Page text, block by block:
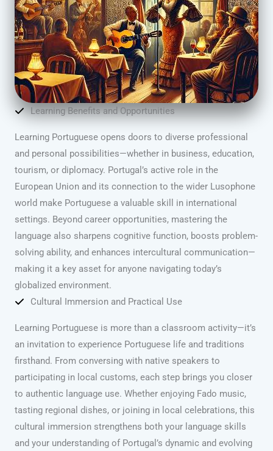
Learning Benefits and Opportunities
Learning Portuguese opens doors to diverse professional
and personal possibilities—whether in business, education,
tourism, or diplomacy. Portugal’s active role in the
European Union and its connection to the wider Lusophone
world make Portuguese a valuable skill in international
settings. Beyond career opportunities, mastering the
language also sharpens cognitive function, boosts problem-
solving ability, and enhances intercultural communication—
making it a key asset for anyone navigating today’s
globalized environment.
Cultural Immersion and Practical Use
Learning Portuguese is more than a classroom activity—it’s
an invitation to experience Portuguese life and traditions
firsthand. From conversing with native speakers to
participating in local customs, each step brings you closer
to authentic language use. Whether enjoying Fado music,
tasting regional dishes, or joining in local celebrations, this
cultural immersion strengthens both your language skills
and your understanding of Portugal’s dynamic and evolving